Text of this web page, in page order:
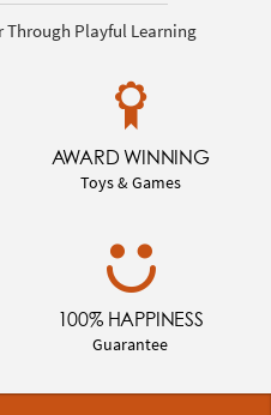
Through Playful Learning
AWARD WINNING
Toys & Games
100% HAPPINESS
Guarantee